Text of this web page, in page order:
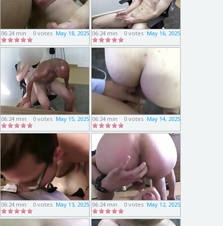
06:24 min May 18, 2025
0 votes 06:24 min May 16, 2025
0 votes
06:24 min May 15, 2025
0 votes 06:24 min May 14, 2025
0 votes
06:24 min May 13, 2025
0 votes 06:24 min May 12, 2025
0 votes